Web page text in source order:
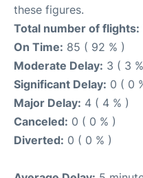
these figures.
Total number of flights:
On Time: 85 ( 92 % )
Moderate Delay: 3 ( 3
Significant Delay: 0 ( 0
Major Delay: 4 ( 4 % )
Canceled: 0 ( 0 % )
Diverted: 0 ( 0 % )